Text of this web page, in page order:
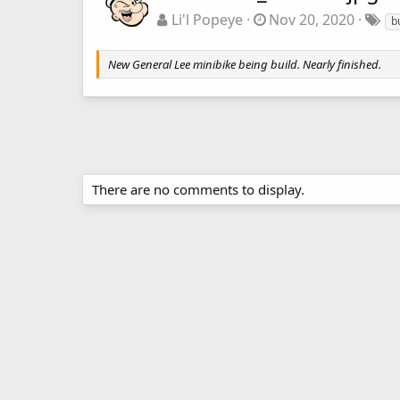
Li'l Popeye Nov 20, 2020
New General Lee minibike being build. Nearly finished.
There are no comments to display.